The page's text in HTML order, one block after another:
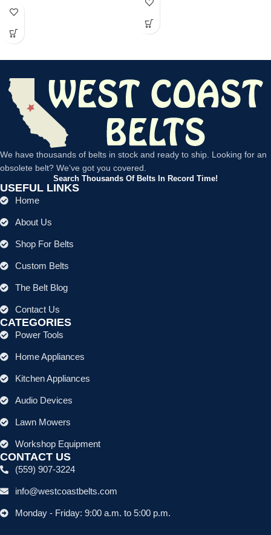
We have thousands of belts in stock and ready to ship. Looking for an
obsolete belt? We’ve got you covered.
Search Thousands Of Belts In Record Time!
USEFUL LINKS
Home
About Us
Shop For Belts
Custom Belts
The Belt Blog
Contact Us
CATEGORIES
Power Tools
Home Appliances
Kitchen Appliances
Audio Devices
Lawn Mowers
Workshop Equipment
CONTACT US
(559) 907-3224
info@westcoastbelts.com
Monday - Friday: 9:00 a.m. to 5:00 p.m.